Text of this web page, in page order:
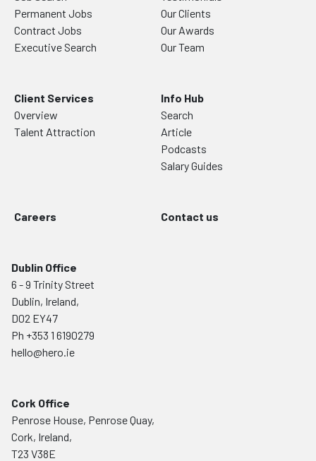
Permanent Jobs
Contract Jobs
Executive Search
Our Clients
Our Awards
Our Team
Client Services
Overview
Talent Attraction
Info Hub
Search
Article
Podcasts
Salary Guides
Careers Contact us
Dublin Office
6 - 9 Trinity Street
Dublin, Ireland,
D02 EY47
Ph +353 1 6190279
hello@hero.ie
Cork Office
Penrose House, Penrose Quay,
Cork, Ireland,
T23 V38E